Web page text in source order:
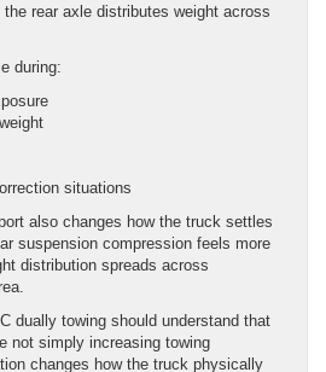
rear axle distributes weight across
during:
situations
also changes how the truck settles
suspension compression feels more
distribution spreads across
dually towing should understand that
not simply increasing towing
changes how the truck physically